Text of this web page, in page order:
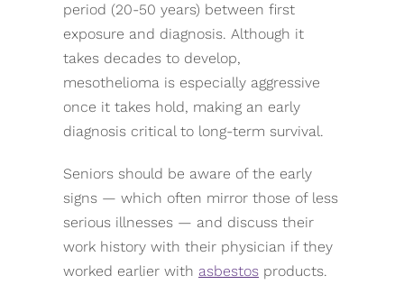
period (20-50 years) between first
exposure and diagnosis. Although it
takes decades to develop,
mesothelioma is especially aggressive
once it takes hold, making an early
diagnosis critical to long-term survival.
Seniors should be aware of the early
signs — which often mirror those of less
serious illnesses — and discuss their
work history with their physician if they
worked earlier with asbestos products.